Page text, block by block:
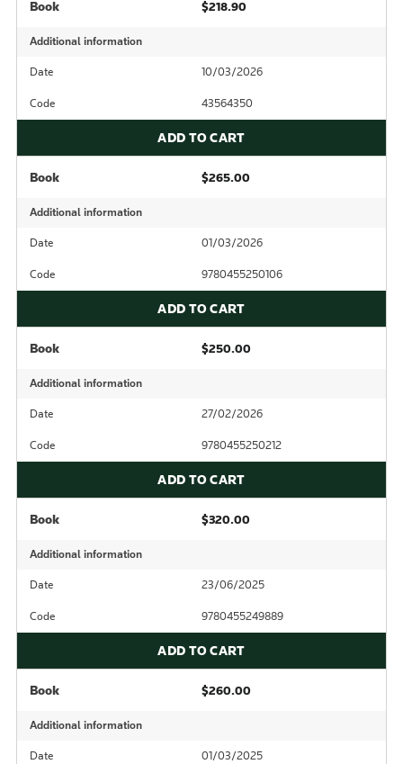
Book $218.90
Additional information
Date 10/03/2026
Code 43564350
ADD TO CART
Book $265.00
Additional information
Date 01/03/2026
Code 9780455250106
ADD TO CART
Book $250.00
Additional information
Date 27/02/2026
Code 9780455250212
ADD TO CART
Book $320.00
Additional information
Date 23/06/2025
Code 9780455249889
ADD TO CART
Book $260.00
Additional information
Date 01/03/2025